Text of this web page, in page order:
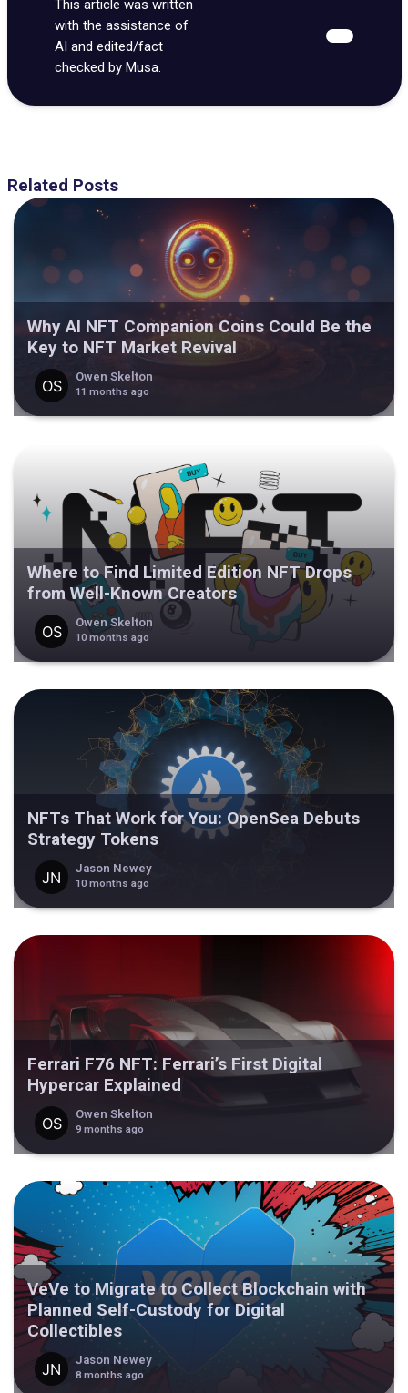
This article was written
with the assistance of
AI and edited/fact
checked by Musa.
Related Posts
Why AI NFT Companion Coins Could Be the
Key to NFT Market Revival
Owen Skelton
11 months ago
Where to Find Limited Edition NFT Drops
from Well-Known Creators
Owen Skelton
10 months ago
NFTs That Work for You: OpenSea Debuts
Strategy Tokens
Jason Newey
10 months ago
Ferrari F76 NFT: Ferrari’s First Digital
Hypercar Explained
Owen Skelton
9 months ago
VeVe to Migrate to Collect Blockchain with
Planned Self-Custody for Digital
Collectibles
Jason Newey
8 months ago